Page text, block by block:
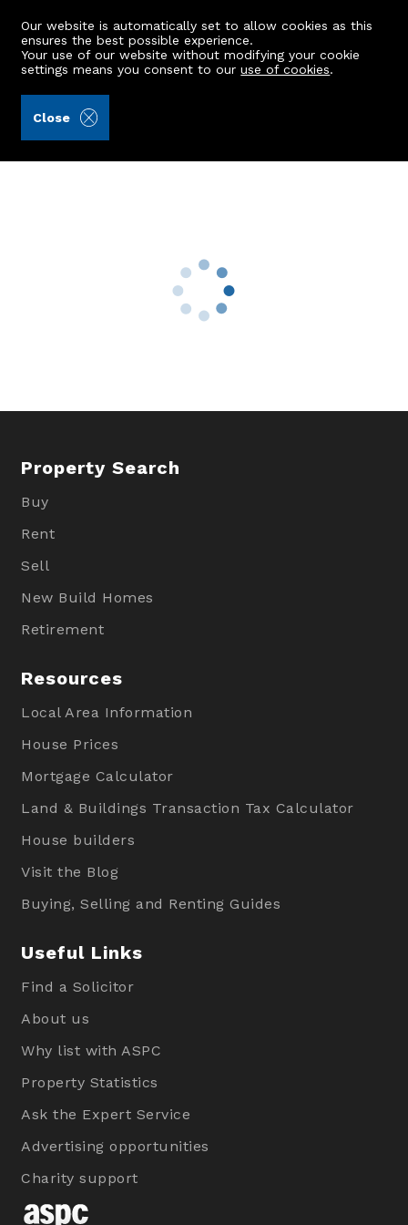
Our website is automatically set to allow cookies as this
ensures the best possible experience.
Your use of our website without modifying your cookie
settings means you consent to ouruse of cookies.
Close
164 Gardner Drive
Property Search
Buy
Rent
Sell
New Build Homes
Retirement
Resources
Local Area Information
House Prices
Mortgage Calculator
Land & Buildings Transaction Tax Calculator
House builders
Visit the Blog
Buying, Selling and Renting Guides
Useful Links
Find a Solicitor
About us
Why list with ASPC
Property Statistics
Ask the Expert Service
Advertising opportunities
Charity support